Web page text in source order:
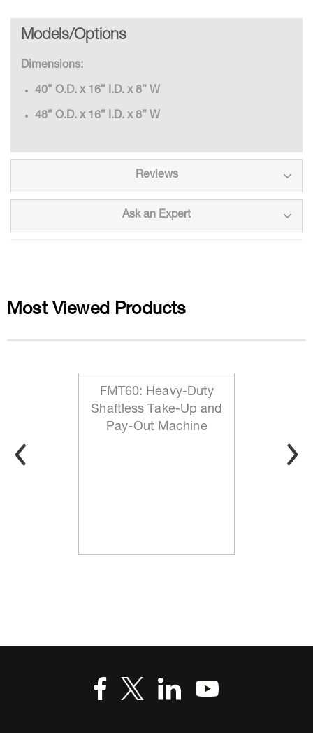
Models/Options
Dimensions:
40” O.D. x 16” I.D. x 8” W
48” O.D. x 16” I.D. x 8” W
Reviews
Ask an Expert
Most Viewed Products
FMT60: Heavy-Duty
Shaftless Take-Up and
Pay-Out Machine